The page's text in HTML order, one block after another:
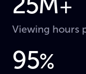
+
Viewing hours
95%